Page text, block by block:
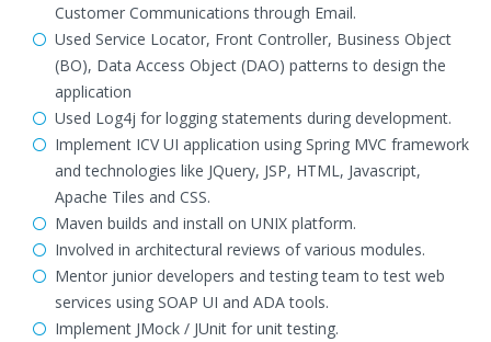
Customer Communications through Email.
Used Service Locator, Front Controller, Business Object
(BO), Data Access Object (DAO) patterns to design the
application
Used Log4j for logging statements during development.
Implement ICV UI application using Spring MVC framework
and technologies like JQuery, JSP, HTML, Javascript,
Apache Tiles and CSS.
Maven builds and install on UNIX platform.
Involved in architectural reviews of various modules.
Mentor junior developers and testing team to test web
services using SOAP UI and ADA tools.
Implement JMock / JUnit for unit testing.